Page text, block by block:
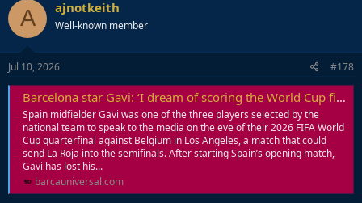
A ajnotkeith
Well-known member
Jul 10, 2026 #178
Barcelona star Gavi: ‘I dream of scoring the World Cup final winner against Messi’s Argentina’
Spain midfielder Gavi was one of the three players selected by the
national team to speak to the media on the eve of their 2026 FIFA World
Cup quarterfinal against Belgium in Los Angeles, a match that could
send La Roja into the semifinals. After starting Spain’s opening match,
Gavi has lost his...
barcauniversal.com